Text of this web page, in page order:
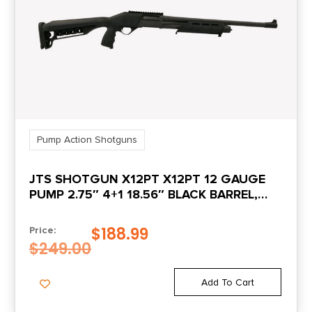
INCL FULL TUBE N
TUBE
INCL SKEET TUBE
OTHER FEATURES:
NO SIGHTS
Pump Action Shotguns
JTS SHOTGUN X12PT X12PT 12 GAUGE
PUMP 2.75″ 4+1 18.56″ BLACK BARREL,
BLACK SYNTHETIC STOCK, BLACK
POLYMER GRIP
Price:
$249.00
$188.99
Add To Cart